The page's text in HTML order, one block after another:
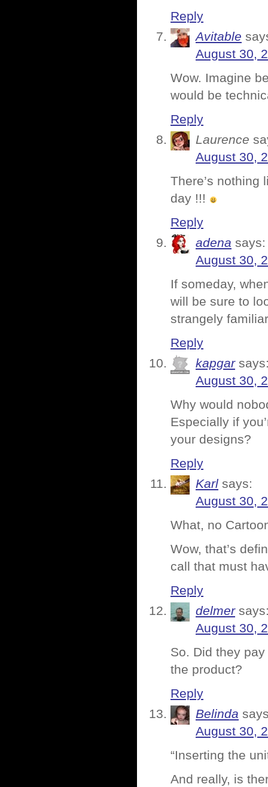
Reply
Avitable
August 30,
Wow. Imagine
would be
Reply
Laurence
August 30,
There’s nothing
day !!!
Reply
adena says:
August 30,
If someday,
will be sure to
strangely
Reply
kapgar
August 30,
Why would
Especially if
your designs?
Reply
Karl says:
August 30,
What, no
Wow, that’s
call that must
Reply
delmer
August 30,
So. Did they
the product?
Reply
Belinda
August 30,
“Inserting the
And really, is